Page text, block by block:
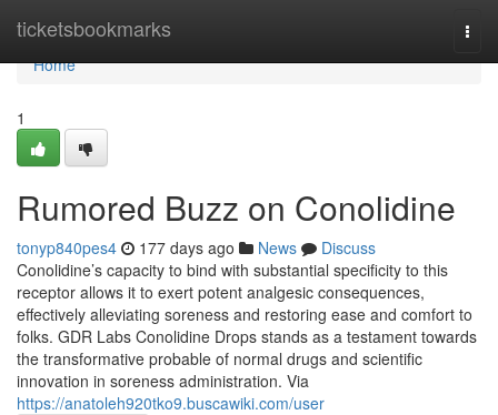
ticketsbookmarks
Home
Home
1
Rumored Buzz on Conolidine
tonyp840pes4 177 days ago News
Discuss
Conolidine’s capacity to bind with substantial specificity to this
receptor allows it to exert potent analgesic consequences,
effectively alleviating soreness and restoring ease and comfort to
folks. GDR Labs Conolidine Drops stands as a testament towards
the transformative probable of normal drugs and scientific
innovation in soreness administration. Via
https://anatoleh920tko9.buscawiki.com/user